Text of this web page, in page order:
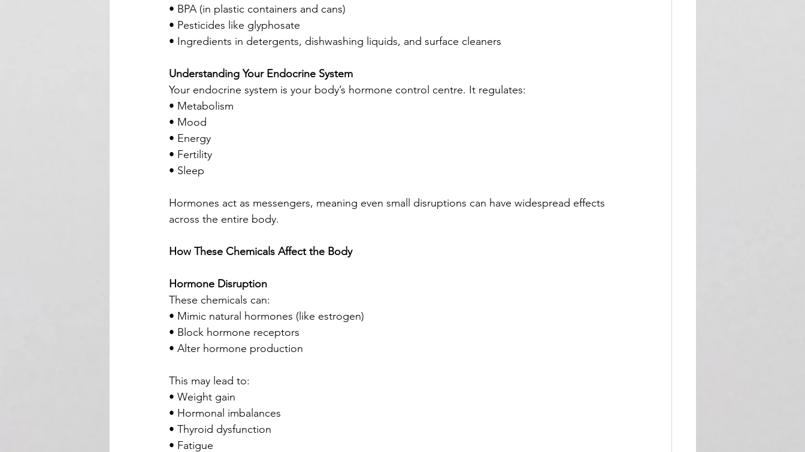
• BPA (in plastic containers and cans)
• Pesticides like glyphosate
• Ingredients in detergents, dishwashing liquids, and surface cleaners
Understanding Your Endocrine System
Your endocrine system is your body’s hormone control centre. It regulates:
• Metabolism
• Mood
• Energy
• Fertility
• Sleep
Hormones act as messengers, meaning even small disruptions can have widespread effects
across the entire body.
How These Chemicals Affect the Body
Hormone Disruption
These chemicals can:
• Mimic natural hormones (like estrogen)
• Block hormone receptors
• Alter hormone production
This may lead to:
• Weight gain
• Hormonal imbalances
• Thyroid dysfunction
• Fatigue